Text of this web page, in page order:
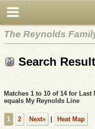
The Reynolds
Search
Matches 1 to 10 of 14 for Last
equals My Reynolds Line
1 2 Next» | Heat Map